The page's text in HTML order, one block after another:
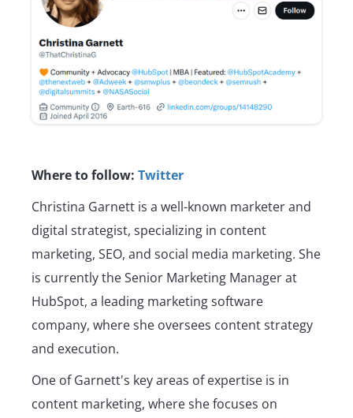
Where to follow: Twitter
Christina Garnett is a well-known marketer and
digital strategist, specializing in content
marketing, SEO, and social media marketing. She
is currently the Senior Marketing Manager at
HubSpot, a leading marketing software
company, where she oversees content strategy
and execution.
One of Garnett's key areas of expertise is in
content marketing, where she focuses on